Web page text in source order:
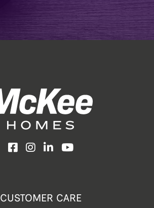
Facebook
Instagram
LinkedInYouTube
CUSTOMER CARE